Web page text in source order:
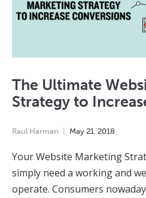
The Ultimate
Strategy to
Raul Harman May 21, 2018
Your Website Marketing
simply need a working and
operate. Consumers